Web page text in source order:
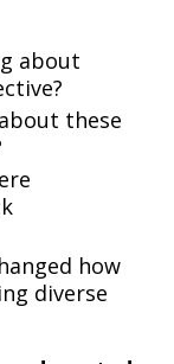
about
these
how
diverse